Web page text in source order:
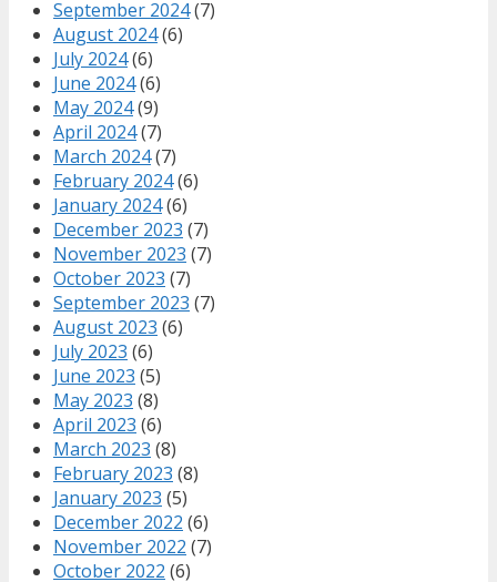
September 2024(7)
August 2024(6)
July 2024(6)
June 2024(6)
May 2024(9)
April 2024(7)
March 2024(7)
February 2024(6)
January 2024(6)
December 2023 (7)
November 2023 (7)
October 2023 (7)
September 2023 (7)
August 2023 (6)
July 2023 (6)
June 2023 (5)
May 2023 (8)
April 2023 (6)
March 2023 (8)
February 2023 (8)
January 2023 (5)
December 2022 (6)
November 2022 (7)
October 2022 (6)